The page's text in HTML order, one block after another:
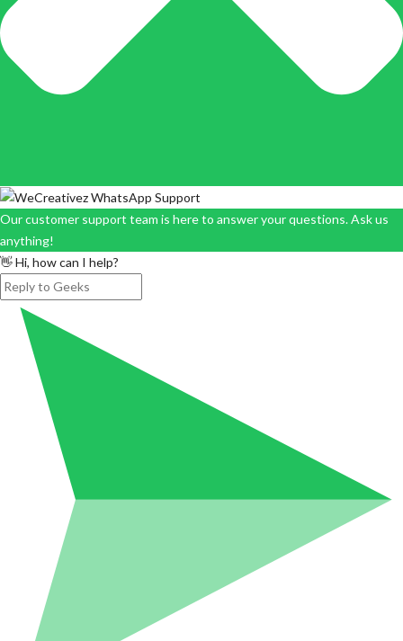
Our customer support team is here to answer your questions. Ask us
anything!
👋 Hi, how can I help?